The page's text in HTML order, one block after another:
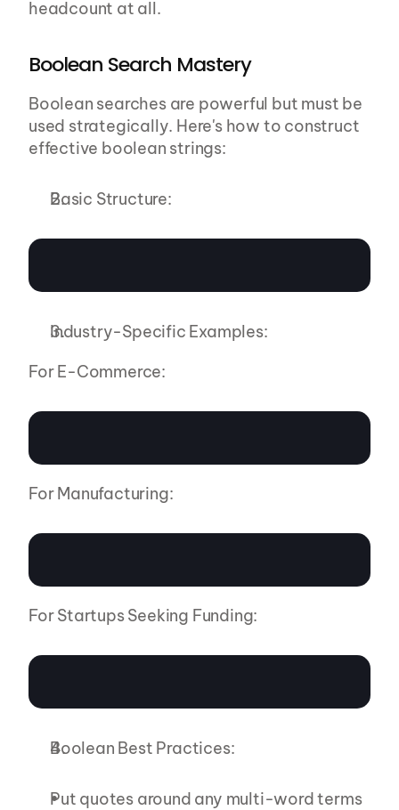
headcount at all.
Boolean Search Mastery
Boolean searches are powerful but must be
used strategically. Here's how to construct
effective boolean strings:
Basic Structure:
Industry-Specific Examples:
For E-Commerce:
For Manufacturing:
For Startups Seeking Funding:
Boolean Best Practices:
Put quotes around any multi-word terms